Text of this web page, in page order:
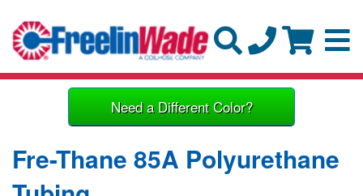
Need a Different Color?
Fre-Thane 85A Polyurethane